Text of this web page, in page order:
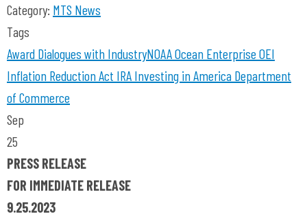
Category: MTS News
Tags
Award Dialogues with IndustryNOAAOcean EnterpriseOEI
Inflation Reduction Act IRA Investing in America Department
of Commerce
Sep
25
PRESS RELEASE
FOR IMMEDIATE RELEASE
9.25.2023